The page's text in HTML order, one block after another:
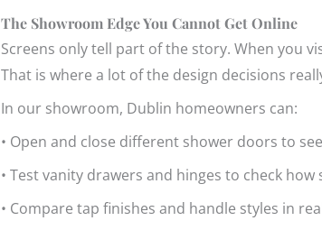
The Showroom Edge You Cannot Get Online
Screens only tell part of the story. When you
That is where a lot of the design decisions
In our showroom, Dublin homeowners can:
• Open and close different shower doors to
• Test vanity drawers and hinges to check
• Compare tap finishes and handle styles in